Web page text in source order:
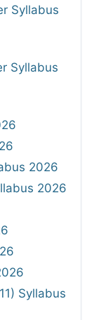
Syllabus
Syllabus
2026
2026
Syllabus